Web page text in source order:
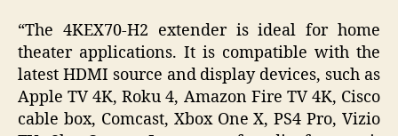
“The 4KEX70-H2 extender is ideal for home
theater applications. It is compatible with the
latest HDMI source and display devices, such as
Apple TV 4K, Roku 4, Amazon Fire TV 4K, Cisco
cable box, Comcast, Xbox One X, PS4 Pro, Vizio